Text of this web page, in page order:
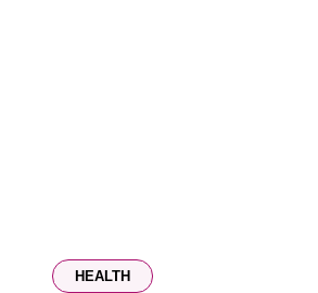
HEALTH